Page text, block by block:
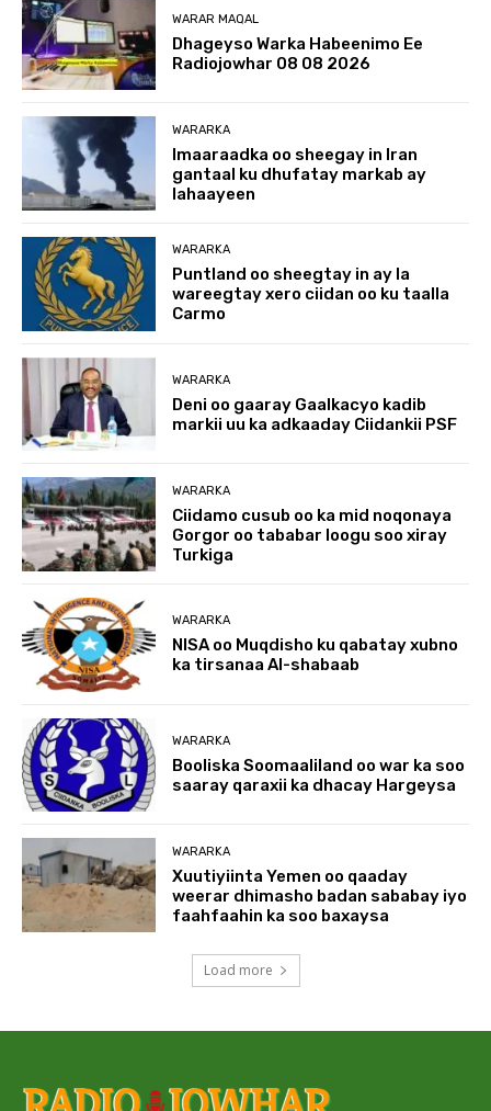
WARAR MAQAL
Dhageyso Warka Habeenimo Ee
Radiojowhar 08 08 2026
WARARKA
Imaaraadka oo sheegay in Iran
gantaal ku dhufatay markab ay
lahaayeen
WARARKA
Puntland oo sheegtay in ay la
wareegtay xero ciidan oo ku taalla
Carmo
WARARKA
Deni oo gaaray Gaalkacyo kadib
markii uu ka adkaaday Ciidankii PSF
WARARKA
Ciidamo cusub oo ka mid noqonaya
Gorgor oo tababar loogu soo xiray
Turkiga
WARARKA
NISA oo Muqdisho ku qabatay xubno
ka tirsanaa Al-shabaab
WARARKA
Booliska Soomaaliland oo war ka soo
saaray qaraxii ka dhacay Hargeysa
WARARKA
Xuutiyiinta Yemen oo qaaday
weerar dhimasho badan sababay iyo
faahfaahin ka soo baxaysa
Load more